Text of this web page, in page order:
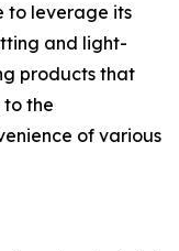
to leverage its
and light-
products that
to the
of various